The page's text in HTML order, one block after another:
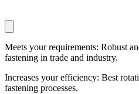
Meets your requirements: Robust
fastening in trade and industry.
Increases your efficiency: Best
fastening processes.